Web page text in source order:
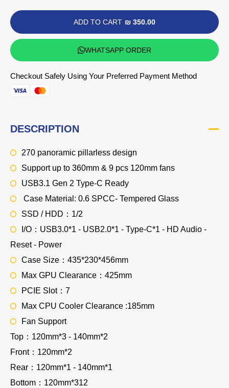
ADD TO CART ₪ 350.00
WHATSAPP ORDER
Checkout Safely Using Your Preferred Payment Method
DESCRIPTION
270 panoramic pillarless design
Support up to 360mm & 9 pcs 120mm fans
USB3.1 Gen 2 Type-C Ready
Case Material: 0.6 SPCC- Tempered Glass
SSD / HDD：1/2
I/O：USB3.0*1 - USB2.0*1 - Type-C*1 - HD Audio -
Reset - Power
Case Size：435*230*456mm
Max GPU Clearance：425mm
PCIE Slot：7
Max CPU Cooler Clearance :185mm
Fan Support
Top：120mm*3 - 140mm*2
Front：120mm*2
Rear：120mm*1 - 140mm*1
Bottom：120mm*312